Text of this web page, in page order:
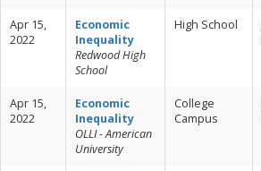
Apr 15,
2022
Economic
Inequality
Redwood High
School
High School
Apr 15,
2022
Economic
Inequality
OLLI - American
University
College
Campus